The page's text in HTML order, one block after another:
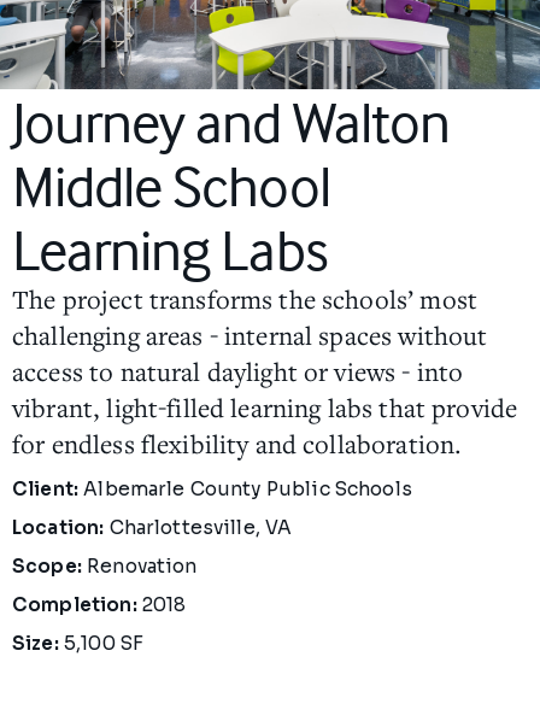
Journey and Walton
Middle School
Learning Labs
The project transforms the schools’ most
challenging areas - internal spaces without
access to natural daylight or views - into
vibrant, light-filled learning labs that provide
for endless flexibility and collaboration.
Project Details
Client: Albemarle County Public Schools
Location: Charlottesville, VA
Scope:Renovation
Completion:2018
Size:5,100 SF